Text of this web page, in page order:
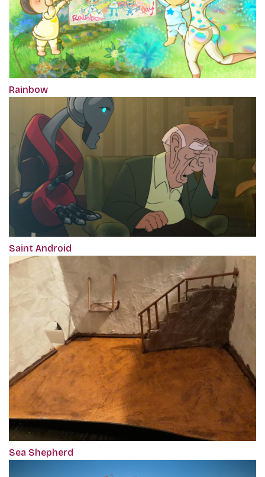
Rainbow
Saint Android
Sea Shepherd